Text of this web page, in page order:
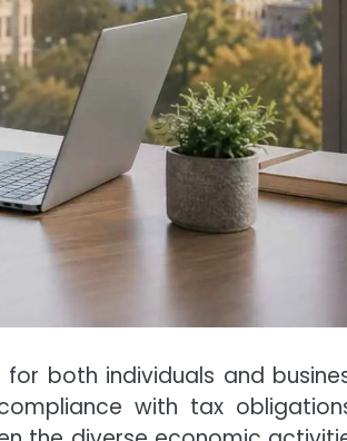
both individuals and
with tax